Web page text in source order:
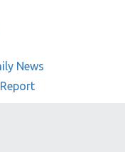
News